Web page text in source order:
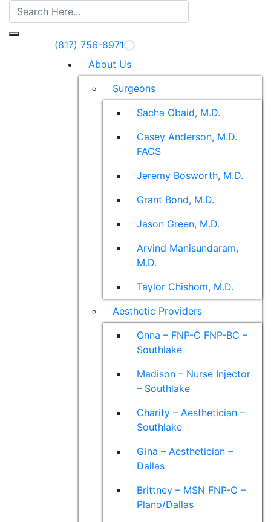
(817) 756-8971
About Us
Surgeons
Sacha Obaid, M.D.
Casey Anderson, M.D.
FACS
Jeremy Bosworth, M.D.
Grant Bond, M.D.
Jason Green, M.D.
Arvind Manisundaram,
M.D.
Taylor Chishom, M.D.
Aesthetic Providers
Onna – FNP-C FNP-BC –
Southlake
Madison – Nurse Injector
– Southlake
Charity – Aesthetician –
Southlake
Gina – Aesthetician –
Dallas
Brittney – MSN FNP-C –
Plano/Dallas